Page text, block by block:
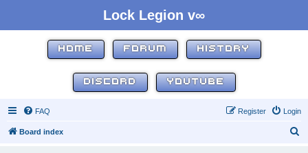
Lock Legion v∞
HOME FORUM HISTORY
DISCORD YOUTUBE
FAQ Login
Register
Board index